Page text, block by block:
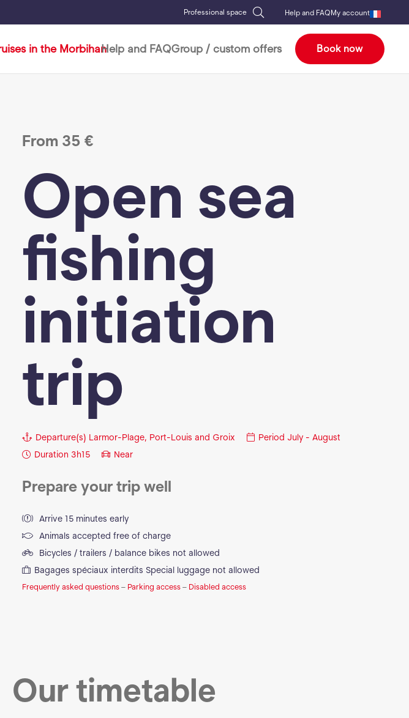
Professional space Help and FAQMy account
in the MorbihanHelp and FAQGroup / custom offers Book now
From 35 €
Open sea
fishing
initiation
trip
Departure(s) Larmor-Plage, Port-Louis and Groix Period July - August
Duration 3h15 Near
Prepare your trip well
Arrive 15 minutes early
Animals accepted free of charge
Bicycles / trailers / balance bikes not allowed
Bagages spéciaux interdits Special luggage not allowed
Frequently asked questions – Parking access – Disabled access
Our timetable